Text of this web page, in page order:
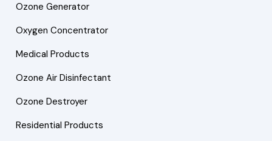
Ozone Generator
Oxygen Concentrator
Medical Products
Ozone Air Disinfectant
Ozone Destroyer
Residential Products